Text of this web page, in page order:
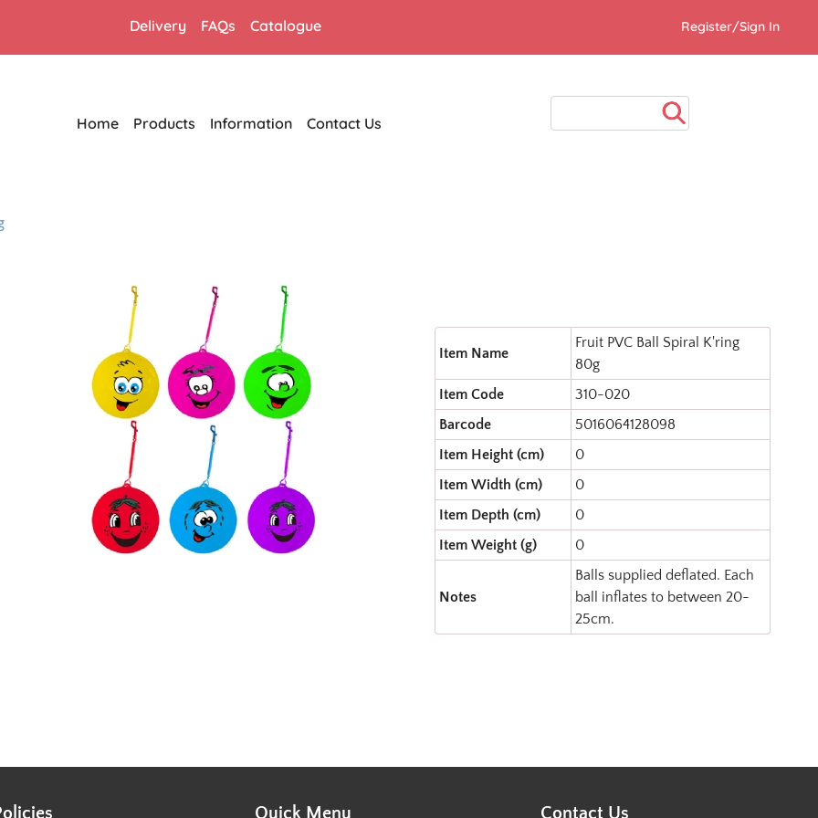
Register/Sign In
Delivery FAQs Catalogue
Home Products Information Contact Us
Item Name
Fruit PVC Ball Spiral K'ring
80g
Item Code
310-020
Barcode
5016064128098
Item Height (cm)
0
Item Width (cm)
0
Item Depth (cm)
0
Item Weight (g)
0
Notes
Balls supplied deflated. Each
ball inflates to between 20-
25cm.
Quick Menu Contact Us